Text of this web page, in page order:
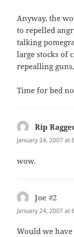
Anyway, the
to repelled
talking
large stocks of
repealling
Time for bed
Rip
January 24, 2007 at
wow.
Joe #2
January 24, 2007 at
Would we